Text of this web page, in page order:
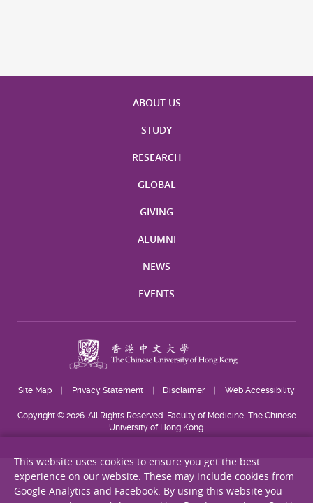
ABOUT US
STUDY
RESEARCH
GLOBAL
GIVING
ALUMNI
NEWS
EVENTS
Site Map Privacy Statement Disclaimer Web Accessibility
Copyright © 2026. All Rights Reserved. Faculty of Medicine, The Chinese
University of Hong Kong.
This website uses cookies to ensure you get the best
experience on our website. These may include cookies from
Google Analytics and Facebook. By using this website you